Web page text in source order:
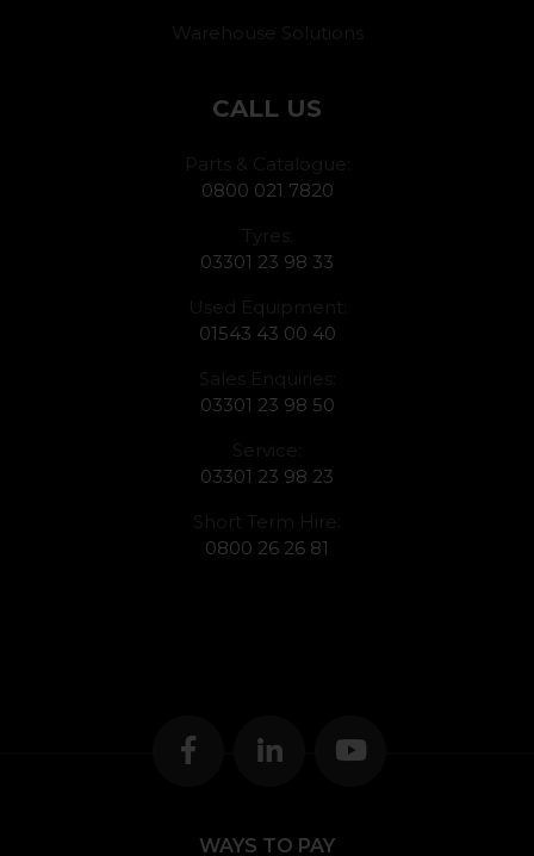
Warehouse Solutions
CALL US
Parts & Catalogue:
0800 021 7820
Tyres:
03301 23 98 33
Used Equipment:
01543 43 00 40
Sales Enquiries:
03301 23 98 50
Service:
03301 23 98 23
Short Term Hire:
0800 26 26 81
WAYS TO PAY